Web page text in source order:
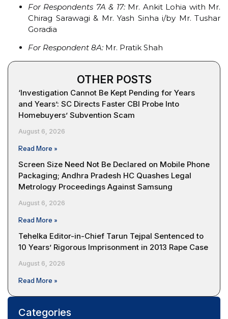
For Respondents 7A & 17:Mr. Ankit Lohia with Mr.
Chirag Sarawagi & Mr. Yash Sinha i/by Mr. Tushar
Goradia
For Respondent 8A: Mr. Pratik Shah
OTHER POSTS
‘Investigation Cannot Be Kept Pending for Years
and Years’: SC Directs Faster CBI Probe Into
Homebuyers’ Subvention Scam
August 6, 2026
Read More »
Screen Size Need Not Be Declared on Mobile Phone
Packaging; Andhra Pradesh HC Quashes Legal
Metrology Proceedings Against Samsung
August 6, 2026
Read More »
Tehelka Editor-in-Chief Tarun Tejpal Sentenced to
10 Years’ Rigorous Imprisonment in 2013 Rape Case
August 6, 2026
Read More »
Categories